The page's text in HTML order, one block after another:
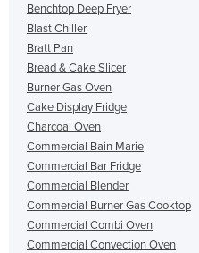
Benchtop Deep Fryer
Blast Chiller
Bratt Pan
Bread & Cake Slicer
Burner Gas Oven
Cake Display Fridge
Charcoal Oven
Commercial Bain Marie
Commercial Bar Fridge
Commercial Blender
Commercial Burner Gas Cooktop
Commercial Combi Oven
Commercial Convection Oven